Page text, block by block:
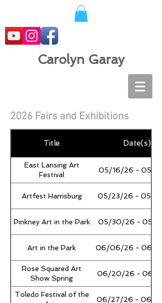
Carolyn Garay
2026 Fairs and Exhibitions
Title Date(s)
East Lansing Art
Festival
05/16/26 - 05/
Artfest Harrisburg 05/23/26 - 05/
Pinkney Art in the Park 05/30/26 - 05/
Art in the Park 06/06/26 - 06/
Rose Squared Art
Show Spring
06/20/26 - 06/
Toledo Festival of the
06/27/26 - 06/